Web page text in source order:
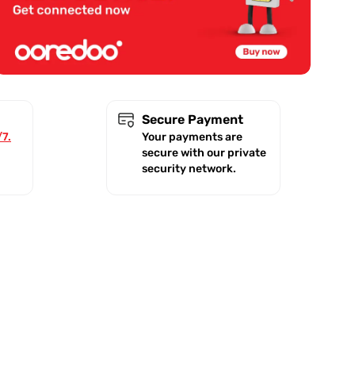
Secure Payment
Your payments are
secure with our private
security network.